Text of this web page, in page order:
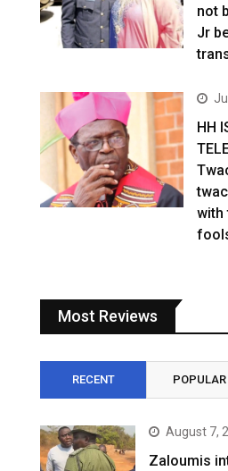
not
Jr
HH
with
Most Reviews
RECENT POPULAR
August 7,
Zaloumis